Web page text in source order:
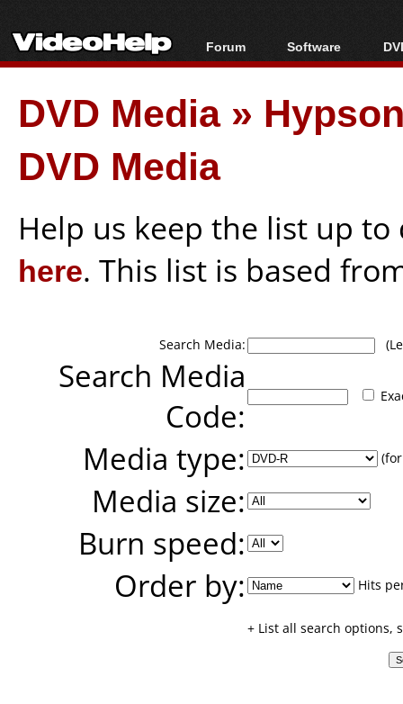
Forum
Forum Index
Today's Posts
New Posts
Software
All software
Portable tools
DVD Media»
DVD Media
Help us keep the list up
here. This list is based
Search Media:
Search Media
Code:
Media type:
Media size:
Burn speed:
Order by:
Hits
+ List all search options,